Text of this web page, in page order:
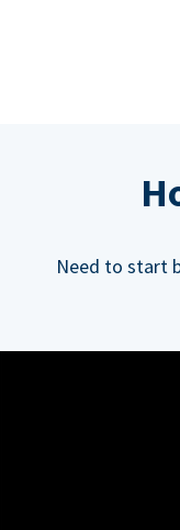
Need to start